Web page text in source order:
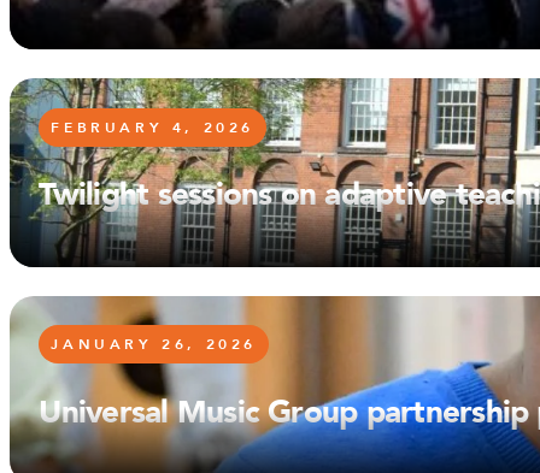
FEBRUARY 4, 2026
Twilight sessions on adaptive
JANUARY 26, 2026
Universal Music Group